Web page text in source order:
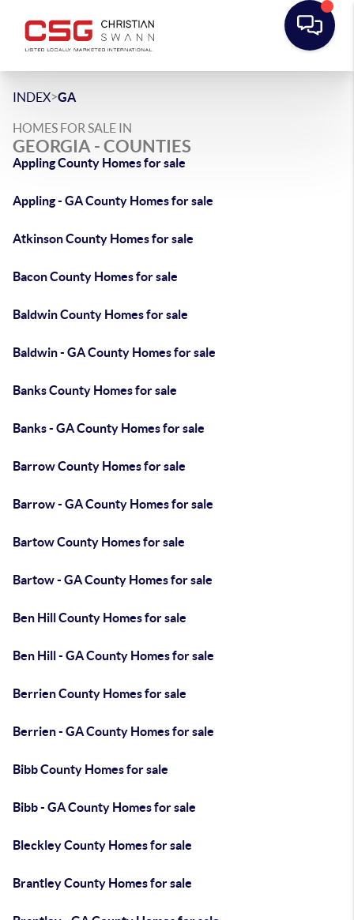
INDEX>GA
HOMES FOR SALE IN
GEORGIA - COUNTIES
Appling County Homes for sale
Appling - GA County Homes for sale
Atkinson County Homes for sale
Bacon County Homes for sale
Baldwin County Homes for sale
Baldwin - GA County Homes for sale
Banks County Homes for sale
Banks - GA County Homes for sale
Barrow County Homes for sale
Barrow - GA County Homes for sale
Bartow County Homes for sale
Bartow - GA County Homes for sale
Ben Hill County Homes for sale
Ben Hill - GA County Homes for sale
Berrien County Homes for sale
Berrien - GA County Homes for sale
Bibb County Homes for sale
Bibb - GA County Homes for sale
Bleckley County Homes for sale
Brantley County Homes for sale